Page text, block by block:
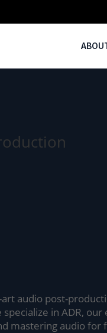
audio post-
in ADR,
mastering audio for